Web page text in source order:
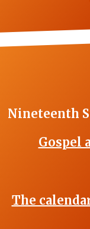
Nineteenth
Gospel
The